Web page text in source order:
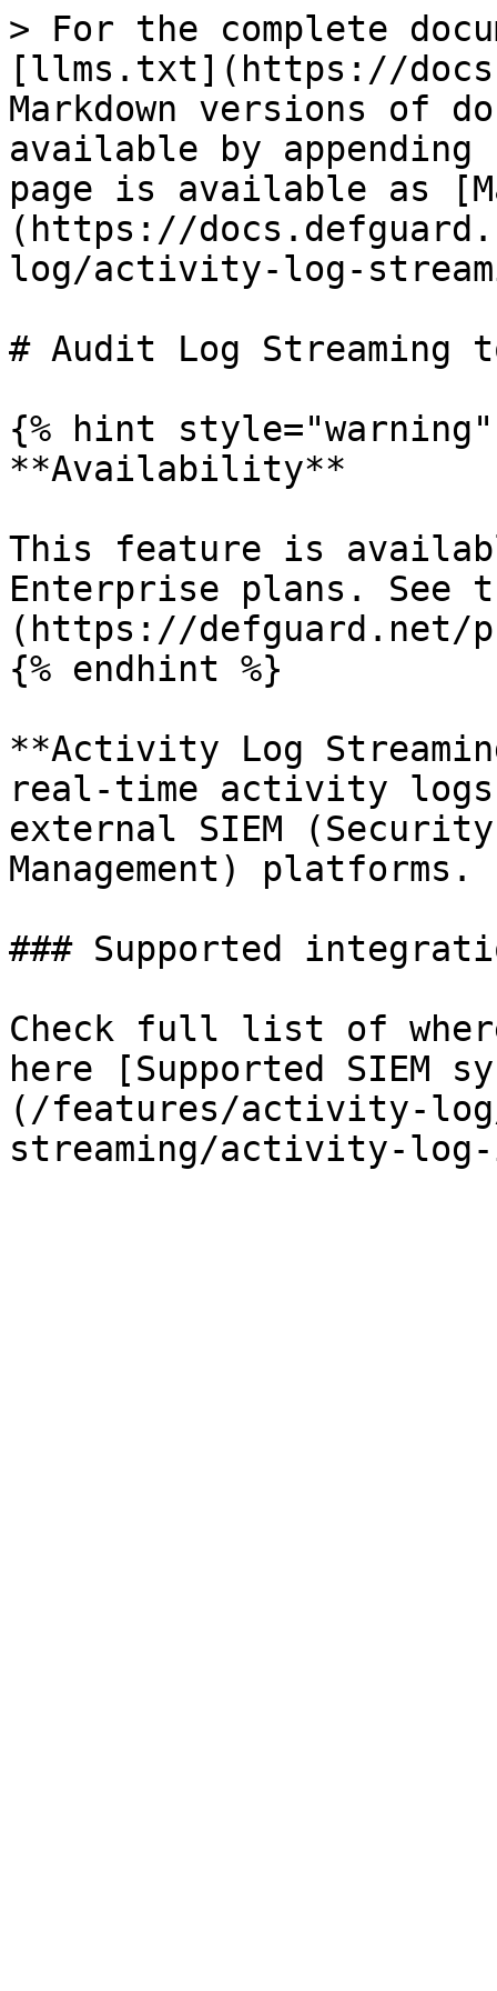
> For the complete
[llms.txt](https://
Markdown versions of
available by
page is available as
(https://
log/activity-log-
# Audit Log Streaming
{% hint style="warning"
**Availability**
This feature is
Enterprise plans. See
(https://
{% endhint %}
**Activity Log
real-time activity logs
external SIEM
Management) platforms.
### Supported
Check full list of
here [Supported SIEM
(/features/activity-